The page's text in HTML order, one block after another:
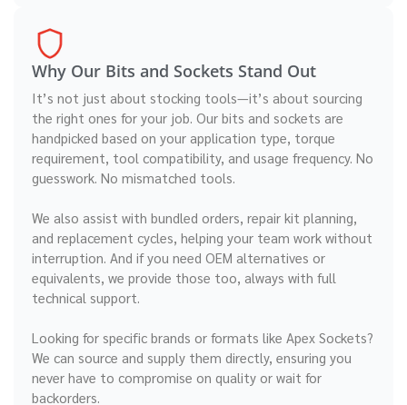
Why Our Bits and Sockets Stand Out
It’s not just about stocking tools—it’s about sourcing
the right ones for your job. Our bits and sockets are
handpicked based on your application type, torque
requirement, tool compatibility, and usage frequency. No
guesswork. No mismatched tools.
We also assist with bundled orders, repair kit planning,
and replacement cycles, helping your team work without
interruption. And if you need OEM alternatives or
equivalents, we provide those too, always with full
technical support.
Looking for specific brands or formats like Apex Sockets?
We can source and supply them directly, ensuring you
never have to compromise on quality or wait for
backorders.